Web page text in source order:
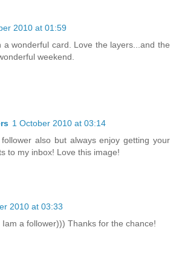
2010 at 01:59
a wonderful card. Love the layers...and the
weekend.
1 October 2010 at 03:14
also but always enjoy getting your
to my inbox! Love this image!
2010 at 03:33
a follower))) Thanks for the chance!